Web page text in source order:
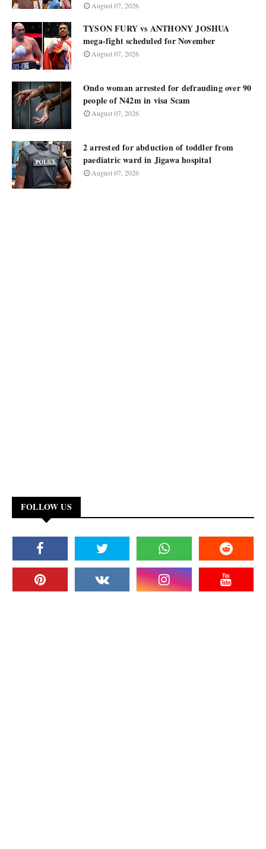
August 07, 2026
TYSON FURY vs ANTHONY JOSHUA
mega-fight scheduled for November
August 07, 2026
Ondo woman arrested for defrauding over 90
people of N42m in visa Scam
August 07, 2026
2 arrested for abduction of toddler from
paediatric ward in Jigawa hospital
August 07, 2026
FOLLOW US